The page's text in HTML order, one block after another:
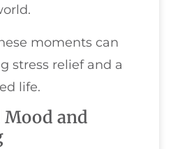
moments can
stress relief and a
life.
Mood and